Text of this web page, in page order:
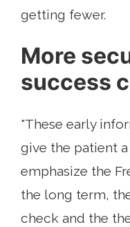
getting fewer.
More
success
"These early
give the patient
emphasize the
the long term,
check and the